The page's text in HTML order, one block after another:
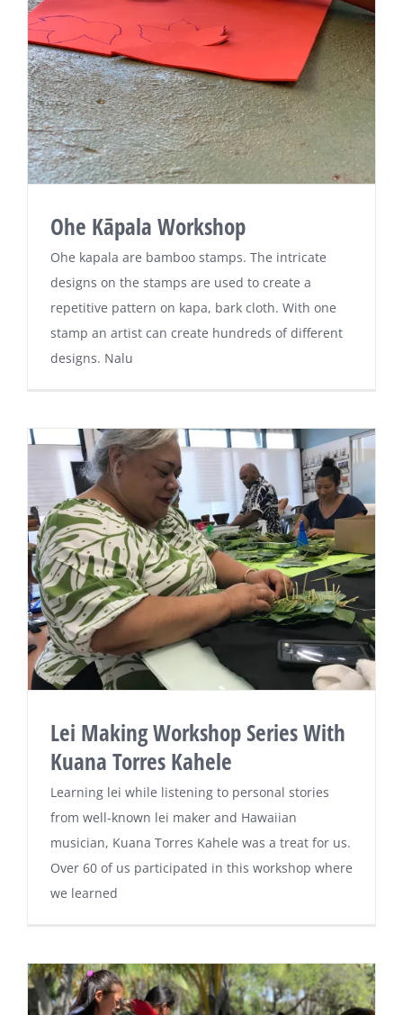
Ohe Kāpala Workshop
Ohe kapala are bamboo stamps. The intricate
designs on the stamps are used to create a
repetitive pattern on kapa, bark cloth. With one
stamp an artist can create hundreds of different
designs. Nalu
Lei Making Workshop Series With
Kuana Torres Kahele
Learning lei while listening to personal stories
from well-known lei maker and Hawaiian
musician, Kuana Torres Kahele was a treat for us.
Over 60 of us participated in this workshop where
we learned